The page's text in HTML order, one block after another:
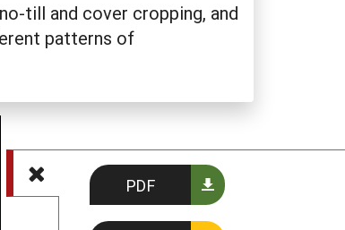
PDF
till and cover cropping, and
patterns of